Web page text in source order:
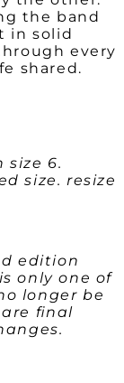
the band
in solid
every
shared.
size 6.
size. resize
edition
only one of
longer be
final